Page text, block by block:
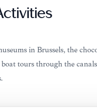
in Brussels, the
tours through the